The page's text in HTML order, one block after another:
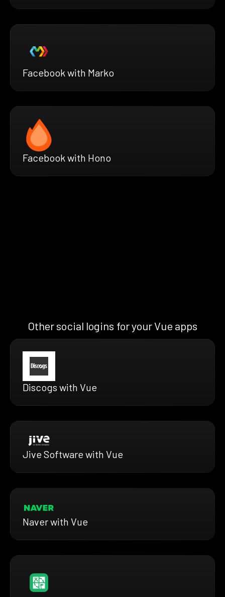
Facebook with Marko
Facebook with Hono
Other social logins for your Vue apps
Discogs with Vue
Jive Software with Vue
Naver with Vue